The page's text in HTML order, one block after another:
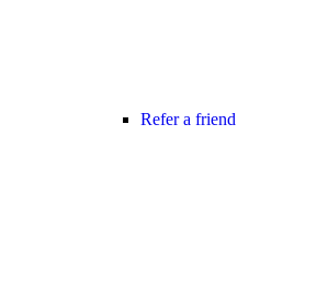
Refer a friend